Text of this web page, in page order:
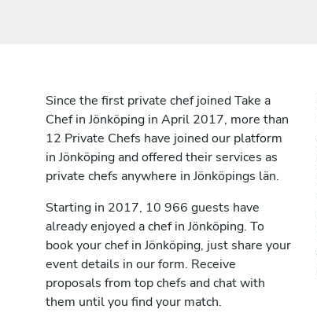
Since the first private chef joined Take a
Chef in Jönköping in April 2017, more than
12 Private Chefs have joined our platform
in Jönköping and offered their services as
private chefs anywhere in Jönköpings län.
Starting in 2017, 10 966 guests have
already enjoyed a chef in Jönköping. To
book your chef in Jönköping, just share your
event details in our form. Receive
proposals from top chefs and chat with
them until you find your match.